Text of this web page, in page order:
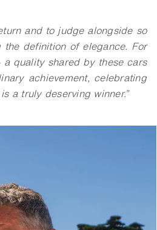
and to judge alongside so
definition of elegance. For
quality shared by these cars
achievement, celebrating
a truly deserving winner.”